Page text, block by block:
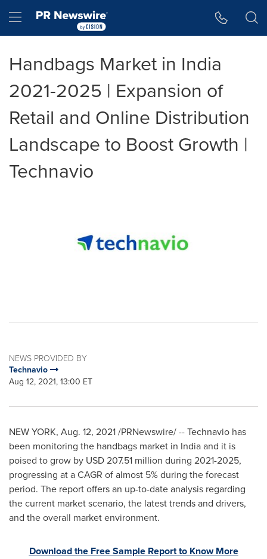
Hamburger menu
Handbags Market in India
2021-2025 | Expansion of
Retail and Online Distribution
Landscape to Boost Growth |
Technavio
NEWS PROVIDED BY
Technavio
Aug 12, 2021, 13:00 ET
NEW YORK, Aug. 12, 2021/PRNewswire/ -- Technavio has
been monitoring the handbags market in Indiaand it is
poised to grow by USD 207.51 million during 2021-2025,
progressing at a CAGR of almost 5% during the forecast
period. The report offers an up-to-date analysis regarding
the current market scenario, the latest trends and drivers,
and the overall market environment.
Download the Free Sample Report to Know More